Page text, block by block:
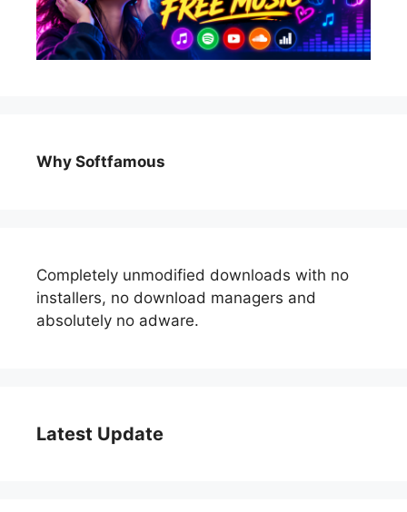
Why Softfamous
Completely unmodified downloads with no
installers, no download managers and
absolutely no adware.
Latest Update